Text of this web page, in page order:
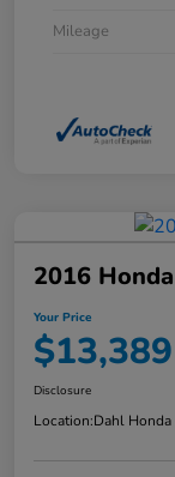
Mileage
2016
Your Price
$13,389
Disclosure
Location:Dahl Honda